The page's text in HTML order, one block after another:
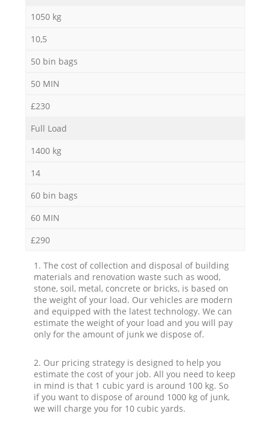
1050 kg
10,5
50 bin bags
50 MIN
£230
Full Load
1400 kg
14
60 bin bags
60 MIN
£290
1. The cost of collection and disposal of building
materials and renovation waste such as wood,
stone, soil, metal, concrete or bricks, is based on
the weight of your load. Our vehicles are modern
and equipped with the latest technology. We can
estimate the weight of your load and you will pay
only for the amount of junk we dispose of.
2. Our pricing strategy is designed to help you
estimate the cost of your job. All you need to keep
in mind is that 1 cubic yard is around 100 kg. So
if you want to dispose of around 1000 kg of junk,
we will charge you for 10 cubic yards.